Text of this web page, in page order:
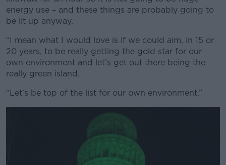
energy use – and these things are probably going to
be lit up anyway.
“I mean what I would love is if we could aim, in 15 or
20 years, to be really getting the gold star for our
own environment and let’s get out there being the
really green island.
“Let’s be top of the list for our own environment.”